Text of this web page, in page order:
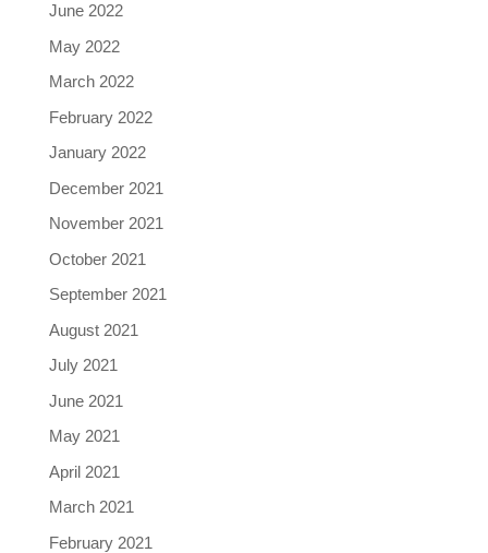
June 2022
May 2022
March 2022
February 2022
January 2022
December 2021
November 2021
October 2021
September 2021
August 2021
July 2021
June 2021
May 2021
April 2021
March 2021
February 2021